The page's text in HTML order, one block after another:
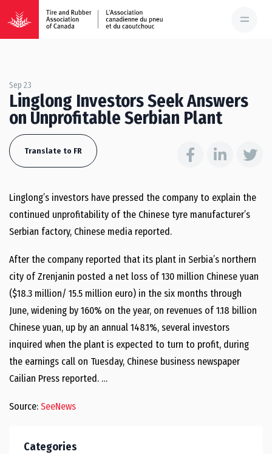
Sep 23
Linglong Investors Seek Answers
on Unprofitable Serbian Plant
Translate to FR
Linglong’s investors have pressed the company to explain the
continued unprofitability of the Chinese tyre manufacturer’s
Serbian factory, Chinese media reported.
After the company reported that its plant in Serbia’s northern
city of Zrenjanin posted a net loss of 130 million Chinese yuan
($18.3 million/ 15.5 million euro) in the six months through
June, widening by 160% on the year, on revenues of 1.18 billion
Chinese yuan, up by an annual 148.1%, several investors
inquired when the plant is expected to turn to profit, during
the earnings call on Tuesday, Chinese business newspaper
Cailian Press reported. …
Source: SeeNews
Categories